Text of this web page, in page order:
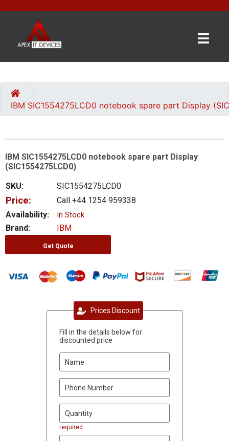
CATEGORIES
US
GET
A
QUOTE
0 item(s) - £0.00
IBM SIC1554275LCD0 notebook spare part Display
IBM SIC1554275LCD0 notebook spare part Display
(SIC1554275LCD0)
SKU:
SIC1554275LCD0
Price:
Call +44 1254 959338
Availability:
In Stock
Brand: IBM
Get Quote
Prices Discount
Fill in the details below for
discounted price
required